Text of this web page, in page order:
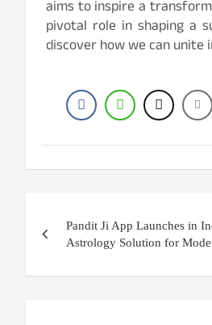
aims to inspire a
pivotal role in shaping a
discover how we can
navigation
Pandit Ji App Launches in
Astrology Solution for